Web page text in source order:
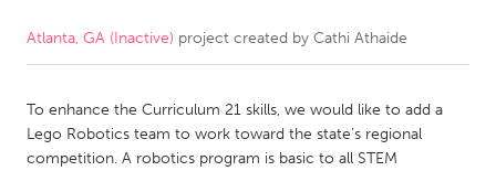
CANADA
Kitchener-Waterloo
New Glasgow
Newmarket
Ottawa
Atlanta, GA (Inactive) project created by Cathi Athaide
To enhance the Curriculum 21 skills, we would like to add a
Lego Robotics team to work toward the state’s regional
competition. A robotics program is basic to all STEM